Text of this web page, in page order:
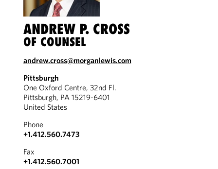
ANDREW P. CROSS
OF COUNSEL
andrew.cross@morganlewis.com
Pittsburgh
One Oxford Centre, 32nd Fl.
Pittsburgh, PA 15219-6401
United States
Phone
+1.412.560.7473
Fax
+1.412.560.7001